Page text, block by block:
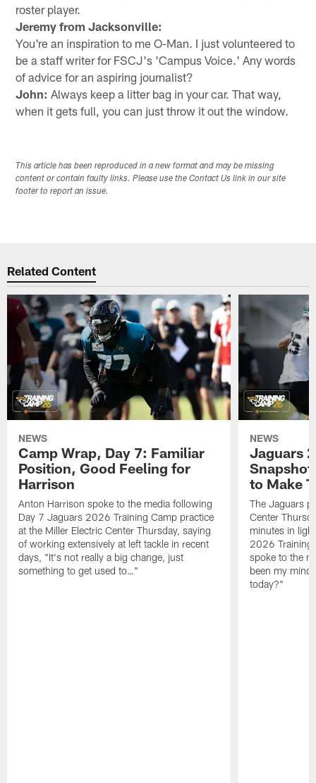
roster player.
Jeremy from Jacksonville:
You're an inspiration to me O-Man. I just volunteered to
be a staff writer for FSCJ's 'Campus Voice.' Any words
of advice for an aspiring journalist?
John: Always keep a litter bag in your car. That way,
when it gets full, you can just throw it out the window.
This article has been reproduced in a new format and may be missing
content or contain faulty links. Please use the Contact Us link in our site
footer to report an issue.
Related Content
NEWS
Camp Wrap, Day 7: Familiar
Position, Good Feeling for
Harrison
Anton Harrison spoke to the media following
Day 7 Jaguars 2026 Training Camp practice
at the Miller Electric Center Thursday, saying
of working extensively at left tackle in recent
days, "It's not really a big change, just
something to get used to…"
NEWS
Jaguars
to Make
The Jaguars
Center
minutes in
2026 Training
spoke to the
been my
today?"